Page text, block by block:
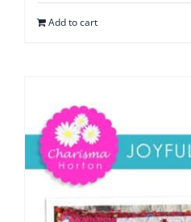
Add to cart